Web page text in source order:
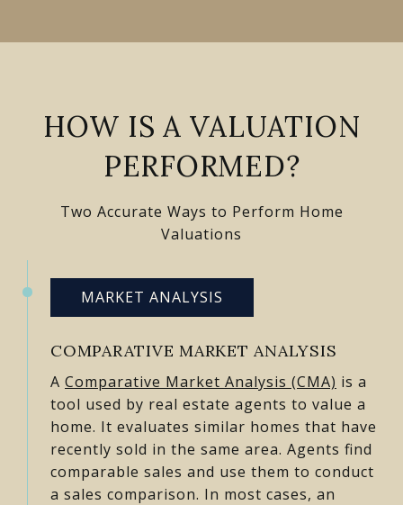
HOW IS A VALUATION
PERFORMED?
Two Accurate Ways to Perform Home
Valuations
MARKET ANALYSIS
COMPARATIVE MARKET ANALYSIS
A Comparative Market Analysis (CMA) is a
tool used by real estate agents to value a
home. It evaluates similar homes that have
recently sold in the same area. Agents find
comparable sales and use them to conduct
a sales comparison. In most cases, an